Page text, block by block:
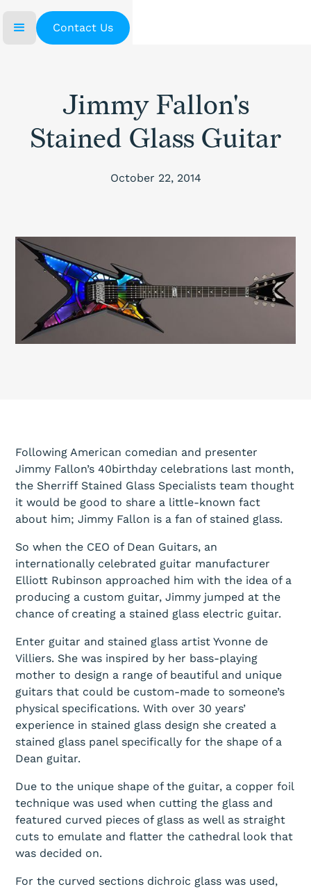
Contact Us
Jimmy Fallon's
Stained Glass Guitar
October 22, 2014
Following American comedian and presenter
Jimmy Fallon’s 40birthday celebrations last month,
the Sherriff Stained Glass Specialists team thought
it would be good to share a little-known fact
about him; Jimmy Fallon is a fan of stained glass.
So when the CEO of Dean Guitars, an
internationally celebrated guitar manufacturer
Elliott Rubinson approached him with the idea of a
producing a custom guitar, Jimmy jumped at the
chance of creating a stained glass electric guitar.
Enter guitar and stained glass artist Yvonne de
Villiers. She was inspired by her bass-playing
mother to design a range of beautiful and unique
guitars that could be custom-made to someone’s
physical specifications. With over 30 years’
experience in stained glass design she created a
stained glass panel specifically for the shape of a
Dean guitar.
Due to the unique shape of the guitar, a copper foil
technique was used when cutting the glass and
featured curved pieces of glass as well as straight
cuts to emulate and flatter the cathedral look that
was decided on.
For the curved sections dichroic glass was used,